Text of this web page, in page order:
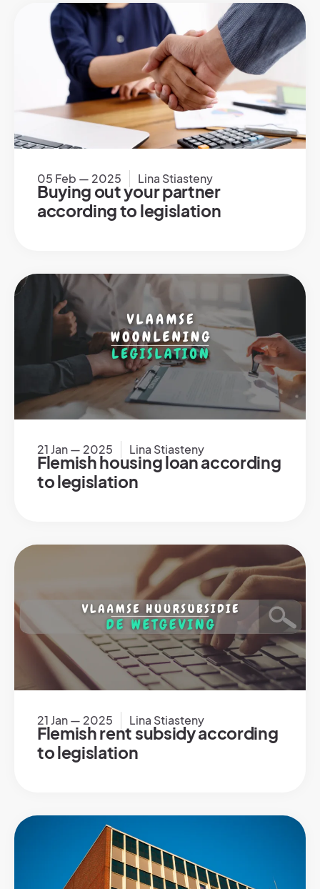
05 Feb — 2025 Lina Stiasteny
Buying out your partner
according to legislation
21 Jan — 2025 Lina Stiasteny
Flemish housing loan according
to legislation
21 Jan — 2025 Lina Stiasteny
Flemish rent subsidy according
to legislation